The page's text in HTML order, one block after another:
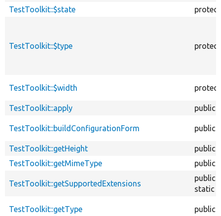
TestToolkit::$state
TestToolkit::$type
TestToolkit::$width
TestToolkit::apply public
TestToolkit::buildConfigurationForm public
TestToolkit::getHeight
public
TestToolkit::getMimeType
public
TestToolkit::getSupportedExtensions
public
static
TestToolkit::getType public